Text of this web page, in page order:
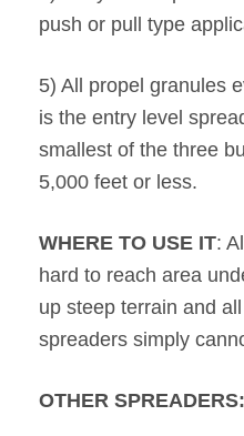
push or pull type
5) All propel granules
is the entry level
smallest of the three
5,000 feet or less.
WHERE TO USE IT:
hard to reach area
up steep terrain and
spreaders simply
OTHER